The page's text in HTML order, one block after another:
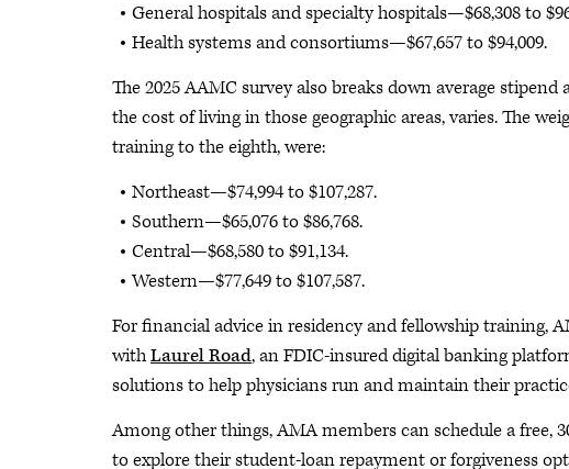
General hospitals and specialty hospitals—$68,308 to
Health systems and consortiums—$67,657 to $94,009.
The 2025 AAMC survey also breaks down average
the cost of living in those geographic areas, varies. The
training to the eighth, were:
Northeast—$74,994 to $107,287.
Southern—$65,076 to $86,768.
Central—$68,580 to $91,134.
Western—$77,649 to $107,587.
For financial advice in residency and fellowship training,
withLaurel Road, an FDIC-insured digital banking
solutions to help physicians run and maintain their
Among other things, AMA members can schedule a free,
to explore their student-loan repayment or forgiveness